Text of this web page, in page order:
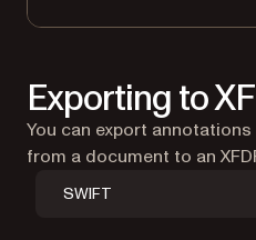
Exporting to
You can export
from a document to an
SWIFT